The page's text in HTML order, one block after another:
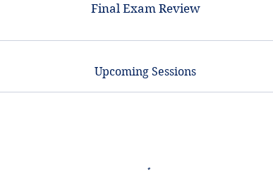
Final Exam Review
Upcoming Sessions